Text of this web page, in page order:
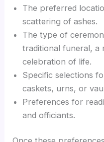
The preferred
scattering of ashes.
The type of
traditional funeral, a
celebration of life.
Specific selections
caskets, urns, or
Preferences for
and officiants.